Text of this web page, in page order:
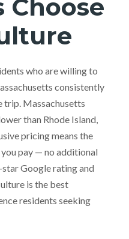
Choose
who are willing to
consistently
trip. Massachusetts
than Rhode Island,
pricing means the
pay — no additional
Google rating and
is the best
residents seeking